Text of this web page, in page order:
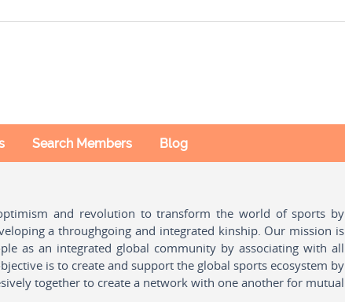
Search Members Blog
and revolution to transform the world of sports by
a throughgoing and integrated kinship. Our mission is
as an integrated global community by associating with all
is to create and support the global sports ecosystem by
together to create a network with one another for mutual